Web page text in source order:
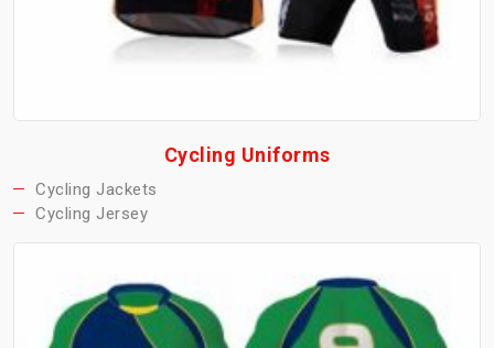
Cycling Uniforms
Cycling Jackets
Cycling Jersey